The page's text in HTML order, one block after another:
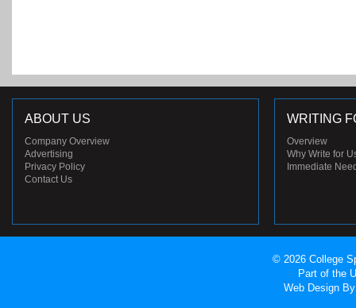
ABOUT US
Company Overview
Advertising
Privacy Policy
Contact Us
WRITING
Overview
Why Write for
Immediate
© 2026 College
Part of the
Web Design